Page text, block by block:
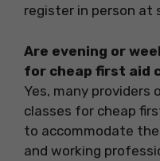
register in person at
Are evening or
for cheap first aid
Yes, many providers
classes for cheap
to accommodate
and working